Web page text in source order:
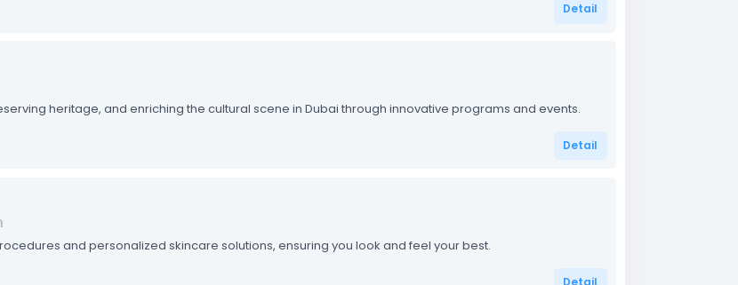
Detail
heritage, and enriching the cultural scene in Dubai through innovative programs and events.
Detail
and personalized skincare solutions, ensuring you look and feel your best.
Detail